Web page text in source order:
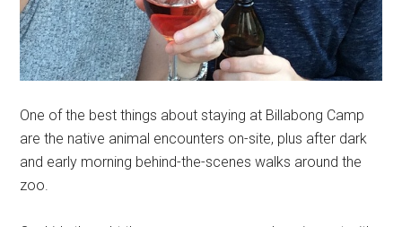
One of the best things about staying at Billabong Camp
are the native animal encounters on-site, plus after dark
and early morning behind-the-scenes walks around the
zoo.